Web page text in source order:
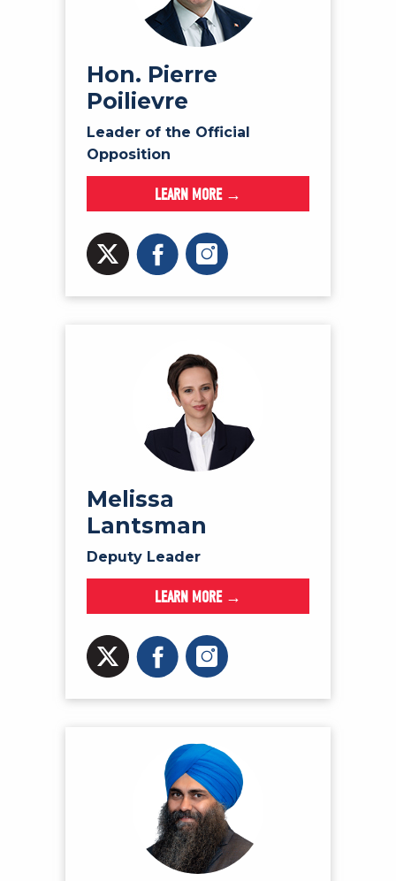
VOLUNTEER
JOIN
MERCH
Hon. Pierre
Poilievre
Leader of the Official
Opposition
LEARN MORE →
Melissa
Lantsman
Deputy Leader
LEARN MORE →